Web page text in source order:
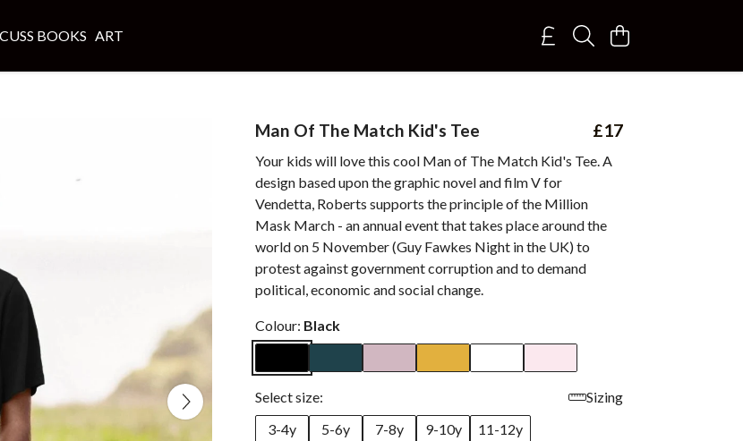
CUSS BOOKS ART
Man Of The Match Kid's Tee £17
Your kids will love this cool Man of The Match Kid's Tee. A
design based upon the graphic novel and film V for
Vendetta, Roberts supports the principle of the Million
Mask March - an annual event that takes place around the
world on 5 November (Guy Fawkes Night in the UK) to
protest against government corruption and to demand
political, economic and social change.
Colour: Black
Select size:
Sizing
3-4y
5-6y 7-8y 9-10y 11-12y